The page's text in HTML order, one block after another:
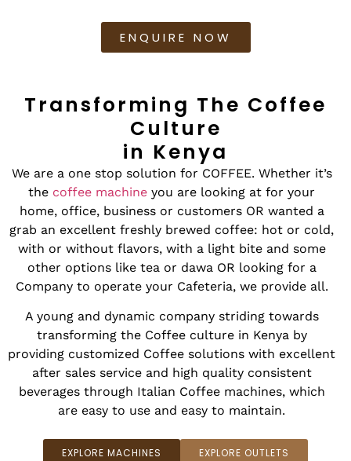
ENQUIRE NOW
Transforming The Coffee
Culture
in Kenya
We are a one stop solution for COFFEE. Whether it’s
the coffee machine you are looking at for your
home, office, business or customers OR wanted a
grab an excellent freshly brewed coffee: hot or cold,
with or without flavors, with a light bite and some
other options like tea or dawa OR looking for a
Company to operate your Cafeteria, we provide all.
A young and dynamic company striding towards
transforming the Coffee culture in Kenya by
providing customized Coffee solutions with excellent
after sales service and high quality consistent
beverages through Italian Coffee machines, which
are easy to use and easy to maintain.
EXPLORE MACHINES EXPLORE OUTLETS